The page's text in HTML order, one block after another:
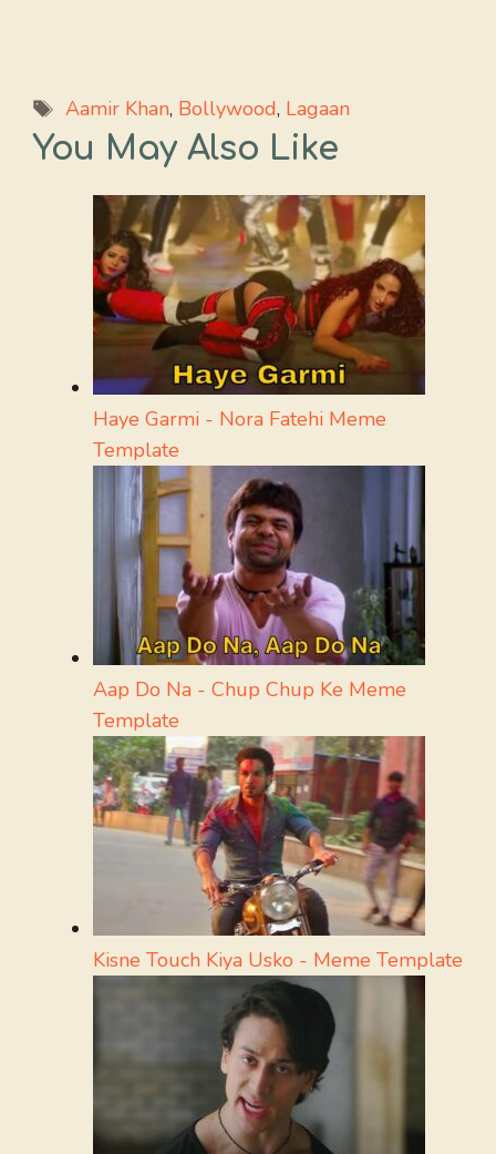
Tags
Aamir Khan, Bollywood, Lagaan
You May Also Like
Haye Garmi - Nora Fatehi Meme
Template
Aap Do Na - Chup Chup Ke Meme
Template
Kisne Touch Kiya Usko - Meme Template